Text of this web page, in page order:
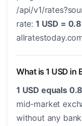
/api/v1/
rate: 1 USD =
What is 1 USD in
1 USD equals
mid-market
without any